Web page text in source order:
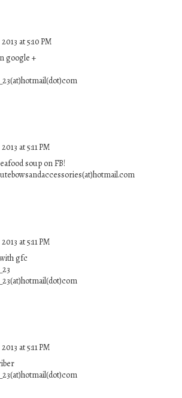
at 5:10 PM
google +
at 5:11 PM
soup on FB!
at 5:11 PM
gfc
at 5:11 PM